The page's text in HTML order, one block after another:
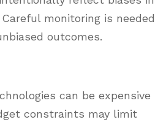
monitoring is needed
outcomes.
can be expensive
constraints may limit